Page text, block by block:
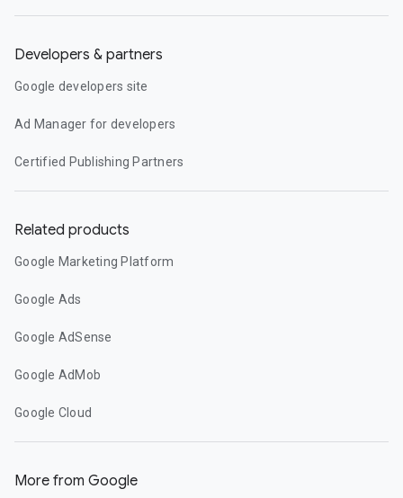
Developers & partners
Google developers site
Ad Manager for developers
Certified Publishing Partners
Related products
Google Marketing Platform
Google Ads
Google AdSense
Google AdMob
Google Cloud
More from Google